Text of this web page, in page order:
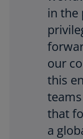
in the
our
this
that
a